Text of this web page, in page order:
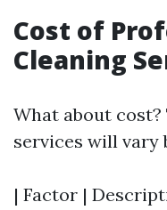
Cost of
Cleaning
What about
services will vary
| Factor |